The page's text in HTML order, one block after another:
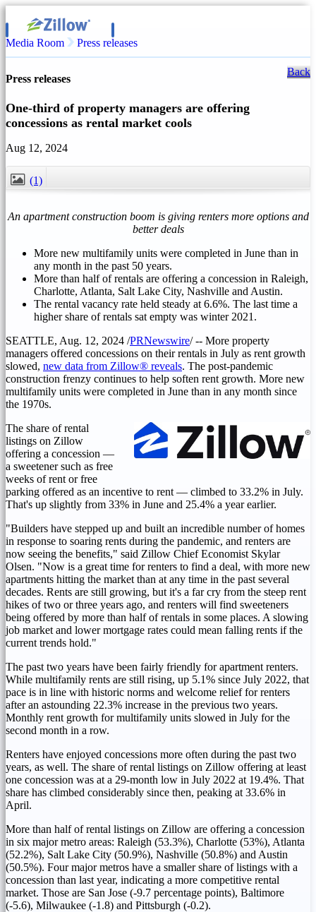
Media Room Press releases
Press releases
Back
One-third of property managers are offering
concessions as rental market cools
Aug 12, 2024
(1)
An apartment construction boom is giving renters more options and
better deals
More new multifamily units were completed in June than in
any month in the past 50 years.
More than half of rentals are offering a concession in Raleigh,
Charlotte, Atlanta, Salt Lake City, Nashville and Austin.
The rental vacancy rate held steady at 6.6%. The last time a
higher share of rentals sat empty was winter 2021.
SEATTLE, Aug. 12, 2024 /PRNewswire/ -- More property
managers offered concessions on their rentals in July as rent growth
slowed, new data from Zillow® reveals. The post-pandemic
construction frenzy continues to help soften rent growth. More new
multifamily units were completed in June than in any month since
the 1970s.
The share of rental
listings on Zillow
offering a concession —
a sweetener such as free
weeks of rent or free
parking offered as an incentive to rent — climbed to 33.2% in July.
That's up slightly from 33% in June and 25.4% a year earlier.
"Builders have stepped up and built an incredible number of homes
in response to soaring rents during the pandemic, and renters are
now seeing the benefits," said Zillow Chief Economist Skylar
Olsen. "Now is a great time for renters to find a deal, with more new
apartments hitting the market than at any time in the past several
decades. Rents are still growing, but it's a far cry from the steep rent
hikes of two or three years ago, and renters will find sweeteners
being offered by more than half of rentals in some places. A slowing
job market and lower mortgage rates could mean falling rents if the
current trends hold."
The past two years have been fairly friendly for apartment renters.
While multifamily rents are still rising, up 5.1% since July 2022, that
pace is in line with historic norms and welcome relief for renters
after an astounding 22.3% increase in the previous two years.
Monthly rent growth for multifamily units slowed in July for the
second month in a row.
Renters have enjoyed concessions more often during the past two
years, as well. The share of rental listings on Zillow offering at least
one concession was at a 29-month low in July 2022 at 19.4%. That
share has climbed considerably since then, peaking at 33.6% in
April.
More than half of rental listings on Zillow are offering a concession
in six major metro areas: Raleigh (53.3%), Charlotte (53%), Atlanta
(52.2%), Salt Lake City (50.9%), Nashville (50.8%) and Austin
(50.5%). Four major metros have a smaller share of listings with a
concession than last year, indicating a more competitive rental
market. Those are San Jose (-9.7 percentage points), Baltimore
(-5.6), Milwaukee (-1.8) and Pittsburgh (-0.2).